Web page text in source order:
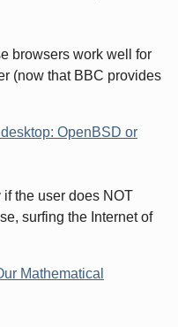
browsers work well for
(now that BBC provides
OpenBSD or
the user does NOT
surfing the Internet of
Mathematical